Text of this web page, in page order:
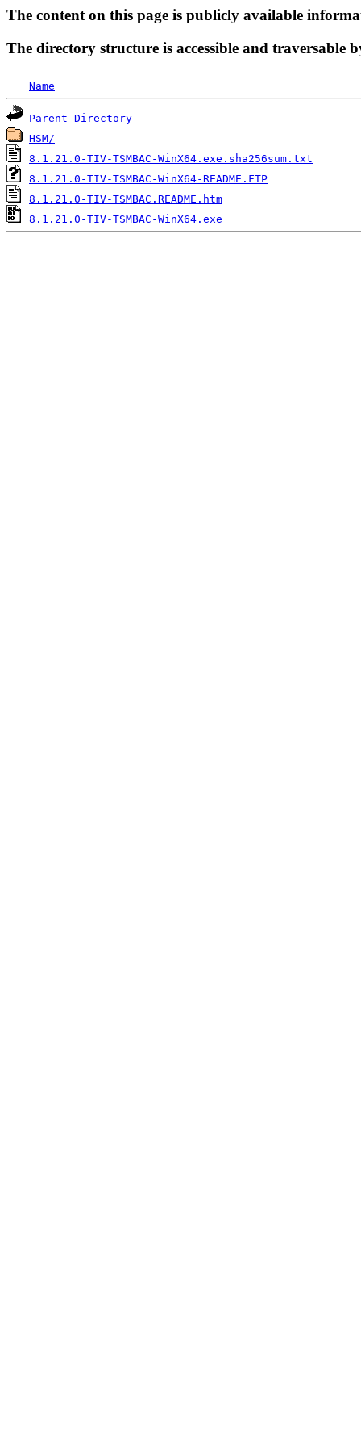
The content on this page is publicly available
The directory structure is accessible and traversable
Name
Parent Directory
HSM/
8.1.21.0-TIV-TSMBAC-WinX64.exe.sha256sum.txt
8.1.21.0-TIV-TSMBAC-WinX64-README.FTP
8.1.21.0-TIV-TSMBAC.README.htm
8.1.21.0-TIV-TSMBAC-WinX64.exe